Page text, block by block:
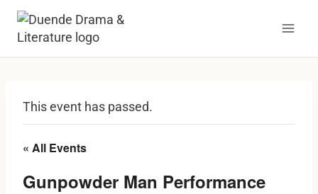
Skip
content
This event has passed.
« All Events
Gunpowder Man Performance